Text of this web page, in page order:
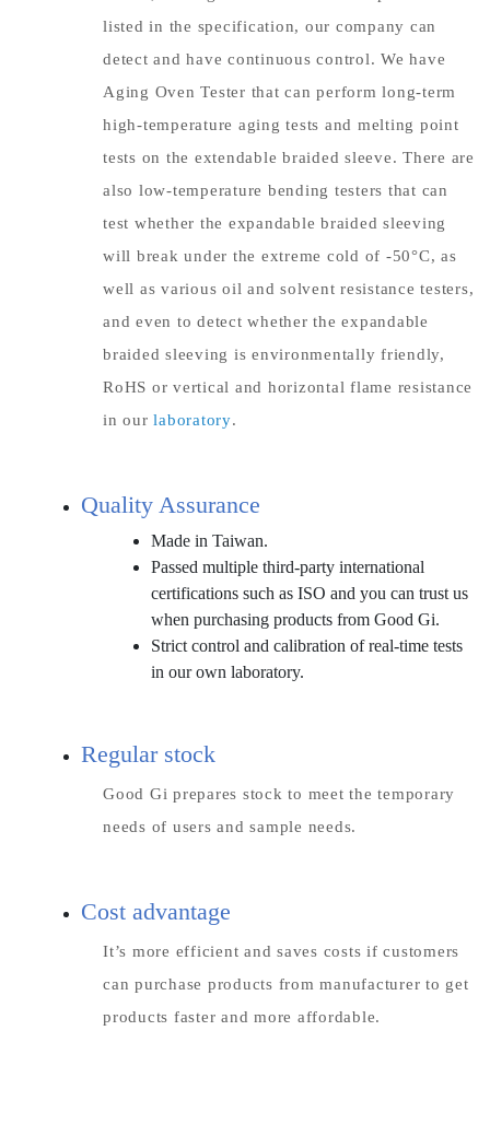
listed in the specification, our company can
detect and have continuous control. We have
Aging Oven Tester that can perform long-term
high-temperature aging tests and melting point
tests on the extendable braided sleeve. There are
also low-temperature bending testers that can
test whether the expandable braided sleeving
will break under the extreme cold of -50°C, as
well as various oil and solvent resistance testers,
and even to detect whether the expandable
braided sleeving is environmentally friendly,
RoHS or vertical and horizontal flame resistance
in ourlaboratory.
Quality Assurance
Made in Taiwan.
Passed multiple third-party international
certifications such as ISO and you can trust us
when purchasing products from Good Gi.
Strict control and calibration of real-time tests
in our own laboratory.
Regular stock
Good Gi prepares stock to meet the temporary
needs of users and sample needs.
Cost advantage
It’s more efficient and saves costs if customers
can purchase products from manufacturer to get
products faster and more affordable.